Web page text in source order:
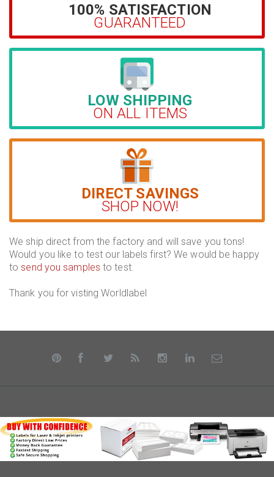
100% SATISFACTION
GUARANTEED
LOW SHIPPING
ON ALL ITEMS
DIRECT SAVINGS
SHOP NOW!
We ship direct from the factory and will save you tons!
Would you like to test our labels first? We would be happy
tosend you samples to test.
Thank you for visting Worldlabel